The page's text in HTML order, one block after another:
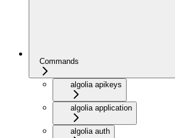
Commands
algolia apikeys
algolia application
algolia auth